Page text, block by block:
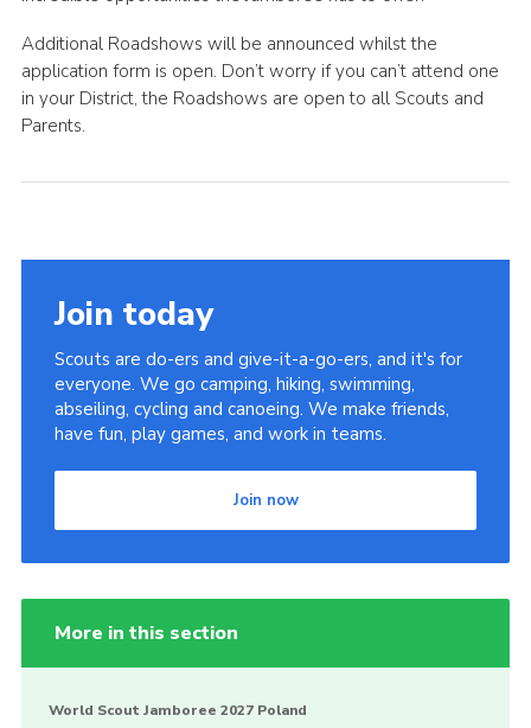
Additional Roadshows will be announced whilst the
application form is open. Don’t worry if you can’t attend one
in your District, the Roadshows are open to all Scouts and
Parents.
Join today
Scouts are do-ers and give-it-a-go-ers, and it's for
everyone. We go camping, hiking, swimming,
abseiling, cycling and canoeing. We make friends,
have fun, play games, and work in teams.
Join now
More in this section
World Scout Jamboree 2027 Poland